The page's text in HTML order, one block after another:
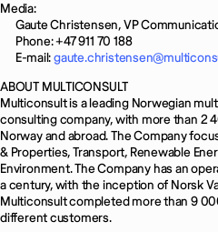
Media:
Gaute Christensen, VP
Phone: +47 911 70 188
E-mail:
ABOUT MULTICONSULT
Multiconsult is a leading Norwegian
consulting company, with more than 2
Norway and abroad. The Company
& Properties, Transport, Renewable
Environment. The Company has an
a century, with the inception of Norsk
Multiconsult completed more than 9
different customers.